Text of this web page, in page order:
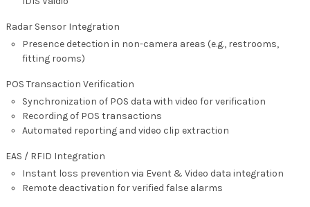
Radar Sensor Integration
Presence detection in non-camera areas (e.g., restrooms,
fitting rooms)
POS Transaction Verification
Synchronization of POS data with video for verification
Recording of POS transactions
Automated reporting and video clip extraction
EAS / RFID Integration
Instant loss prevention via Event & Video data integration
Remote deactivation for verified false alarms